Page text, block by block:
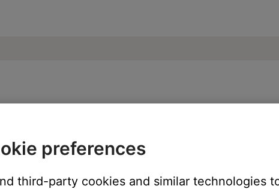
preferences
third-party cookies and similar technologies